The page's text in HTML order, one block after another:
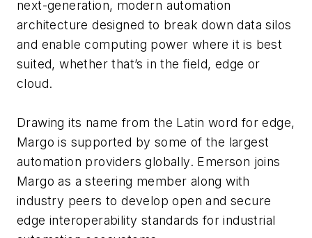
next-generation, modern automation
architecture designed to break down data silos
and enable computing power where it is best
suited, whether that’s in the field, edge or
cloud.
Drawing its name from the Latin word for edge,
Margo is supported by some of the largest
automation providers globally. Emerson joins
Margo as a steering member along with
industry peers to develop open and secure
edge interoperability standards for industrial